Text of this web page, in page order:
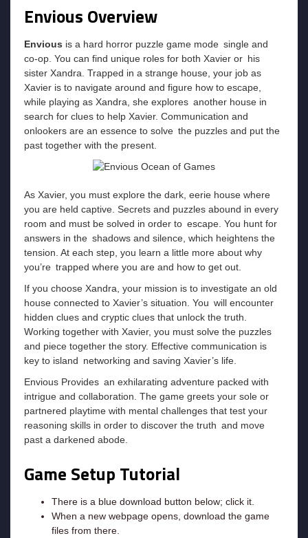
Envious Overview
Envious is a hard horror puzzle game mode single and
co-op. You can find unique roles for both Xavier or his
sister Xandra. Trapped in a strange house, your job as
Xavier is to navigate around and figure how to escape,
while playing as Xandra, she explores another house in
search for clues to help Xavier. Communication and
onlookers are an essence to solve the puzzles and put the
past together with the present.
As Xavier, you must explore the dark, eerie house where
you are held captive. Secrets and puzzles abound in every
room and must be solved in order to escape. You hunt for
answers in the shadows and silence, which heightens the
tension. At each step, you learn a little more about why
you’re trapped where you are and how to get out.
If you choose Xandra, your mission is to investigate an old
house connected to Xavier’s situation. You will encounter
hidden clues and cryptic clues that unlock the truth.
Working together with Xavier, you must solve the puzzles
and piece together the story. Effective communication is
key to island networking and saving Xavier’s life.
Envious Provides an exhilarating adventure packed with
intrigue and collaboration. The game greets your sole or
partnered playtime with mental challenges that test your
reasoning skills in order to discover the truth and move
past a darkened abode.
Game Setup Tutorial
There is a blue download button below; click it.
When a new webpage opens, download the game
files from there.